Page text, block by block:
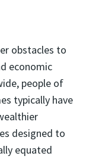
obstacles to
economic
people of
typically have
designed to
equated